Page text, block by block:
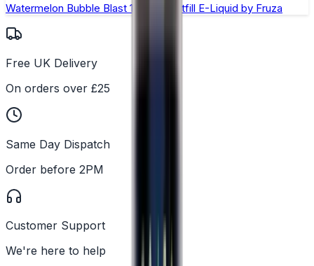
Watermelon Bubble Blast 100ml Shortfill E-Liquid by Fruza
Free UK Delivery
On orders over £25
Same Day Dispatch
Order before 2PM
Customer Support
We're here to help